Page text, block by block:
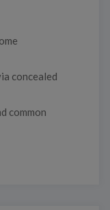
concealed
common